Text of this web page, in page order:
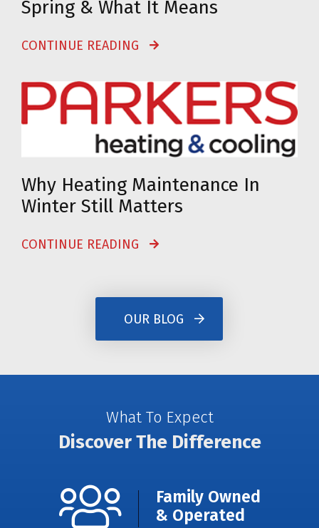
Spring & What It Means
CONTINUE READING
Why Heating Maintenance In
Winter Still Matters
CONTINUE READING
OUR BLOG
What To Expect
Discover The Difference
Family Owned
& Operated